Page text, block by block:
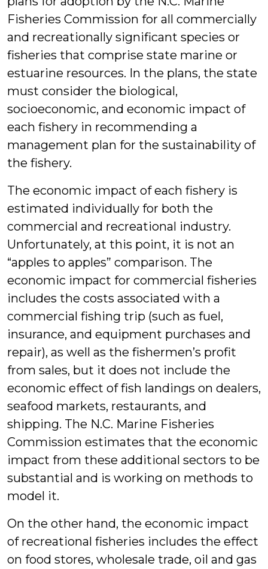
Fisheries Commission for all commercially
and recreationally significant species or
fisheries that comprise state marine or
estuarine resources. In the plans, the state
must consider the biological,
socioeconomic, and economic impact of
each fishery in recommending a
management plan for the sustainability of
the fishery.
The economic impact of each fishery is
estimated individually for both the
commercial and recreational industry.
Unfortunately, at this point, it is not an
“apples to apples” comparison. The
economic impact for commercial fisheries
includes the costs associated with a
commercial fishing trip (such as fuel,
insurance, and equipment purchases and
repair), as well as the fishermen’s profit
from sales, but it does not include the
economic effect of fish landings on dealers,
seafood markets, restaurants, and
shipping. The N.C. Marine Fisheries
Commission estimates that the economic
impact from these additional sectors to be
substantial and is working on methods to
model it.
On the other hand, the economic impact
of recreational fisheries includes the effect
on food stores, wholesale trade, oil and gas